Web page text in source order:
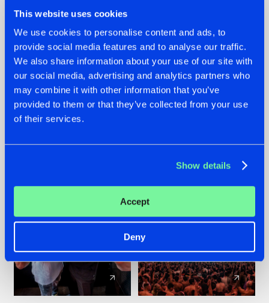
This website uses cookies
We use cookies to personalise content and ads, to
provide social media features and to analyse our traffic.
We also share information about your use of our site with
our social media, advertising and analytics partners who
may combine it with other information that you’ve
provided to them or that they’ve collected from your use
of their services.
Show details
Accept
Deny
22.07.2026
FRONTLINER'S HIT
'DISCORECORD'
GETS A FRESH NEW
TWIST WITH
22.07.2026
HYSTA
SHOWCASED THE
HISTORY OF
SPOTLIGHT AT